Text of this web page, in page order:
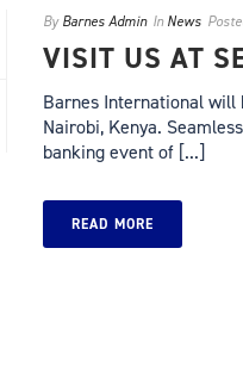
By Barnes Admin In News
VISIT US AT
Barnes International will
Nairobi, Kenya.
banking event of [...]
READ MORE